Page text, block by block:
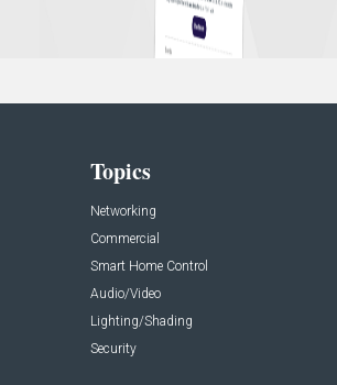
Topics
Networking
Commercial
Smart Home Control
Audio/Video
Lighting/Shading
Security